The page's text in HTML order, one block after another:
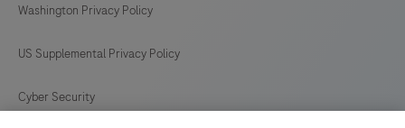
Washington Privacy Policy
US Supplemental Privacy Policy
Cyber Security